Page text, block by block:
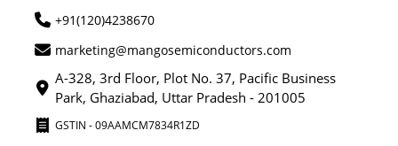
+91(120)4238670
marketing@mangosemiconductors.com
A-328, 3rd Floor, Plot No. 37, Pacific Business
Park, Ghaziabad, Uttar Pradesh - 201005
GSTIN - 09AAMCM7834R1ZD